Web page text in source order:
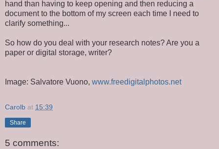
hand than having to keep opening and then reducing a
document to the bottom of my screen each time I need to
clarify something...
So how do you deal with your research notes? Are you a
paper or digital storage, writer?
Image: Salvatore Vuono, www.freedigitalphotos.net
Carolb at 15:39
Share
5 comments: